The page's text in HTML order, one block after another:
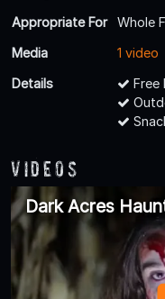
Appropriate For
Whole
Media
1 video
Details
Free
Videos
Dark Acres